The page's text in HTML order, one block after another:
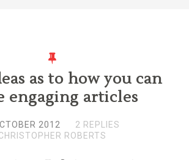
as to how you can
engaging articles
2012
2 REPLIES
ROBERTS